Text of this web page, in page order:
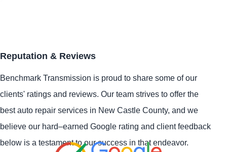
Reputation & Reviews
Benchmark Transmission is proud to share some of our
clients' ratings and reviews. Our team strives to offer the
best auto repair services in New Castle County, and we
believe our hard–earned Google rating and client feedback
below is a testament to our success in that endeavor.